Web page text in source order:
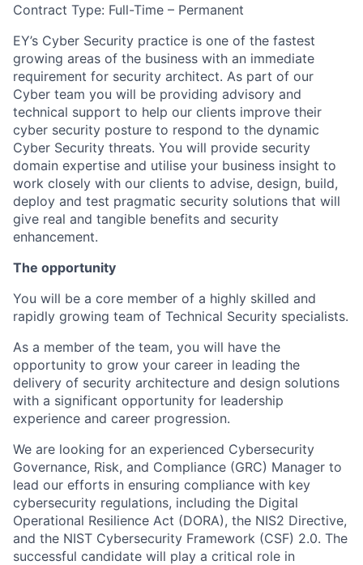
Contract Type: Full-Time – Permanent
EY’s Cyber Security practice is one of the fastest
growing areas of the business with an immediate
requirement for security architect. As part of our
Cyber team you will be providing advisory and
technical support to help our clients improve their
cyber security posture to respond to the dynamic
Cyber Security threats. You will provide security
domain expertise and utilise your business insight to
work closely with our clients to advise, design, build,
deploy and test pragmatic security solutions that will
give real and tangible benefits and security
enhancement.
The opportunity
You will be a core member of a highly skilled and
rapidly growing team of Technical Security specialists.
As a member of the team, you will have the
opportunity to grow your career in leading the
delivery of security architecture and design solutions
with a significant opportunity for leadership
experience and career progression.
We are looking for an experienced Cybersecurity
Governance, Risk, and Compliance (GRC) Manager to
lead our efforts in ensuring compliance with key
cybersecurity regulations, including the Digital
Operational Resilience Act (DORA), the NIS2 Directive,
and the NIST Cybersecurity Framework (CSF) 2.0. The
successful candidate will play a critical role in